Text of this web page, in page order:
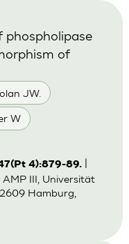
JW.
W
phospholipase
of
4):879-89.
III, Universität
Hamburg,